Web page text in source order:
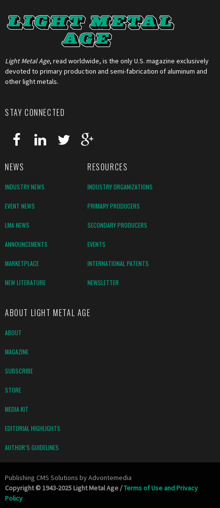
Light Metal Age, read worldwide, is the only U.S. magazine exclusively
devoted to primary production and semi-fabrication of aluminum and
other light metals.
STAY CONNECTED
NEWS RESOURCES
INDUSTRY NEWS INDUSTRY ORGANIZATIONS
EVENT NEWS PRIMARY PRODUCERS
LMA NEWS SECONDARY PRODUCERS
ANNOUNCEMENTS EVENTS
MARKETPLACE INTERNATIONAL PATENTS
NEW LITERATURE NEWSLETTER
ABOUT LIGHT METAL AGE
ABOUT
MAGAZINE
SUBSCRIBE
STORE
MEDIA KIT
EDITORIAL HIGHLIGHTS
AUTHOR’S GUIDELINES
Publishing CMS Solutions byAdvontemedia
Copyright © 1943-2025 Light Metal Age /Terms of Use and Privacy
Policy